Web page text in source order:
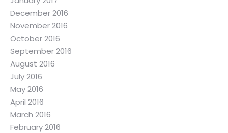
December 2016
November 2016
October 2016
September 2016
August 2016
July 2016
May 2016
April 2016
March 2016
February 2016